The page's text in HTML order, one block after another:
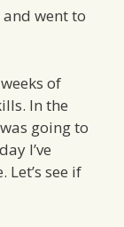
went to
of
In the
going to
I’ve
see if